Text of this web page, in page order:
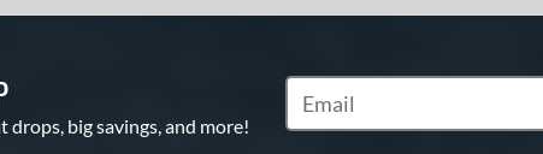
drops, big savings, and more!
Subscribe to Marketing Updates